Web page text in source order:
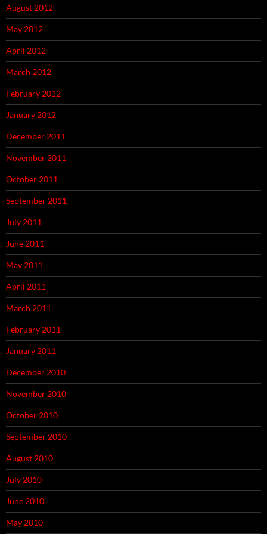
August 2012
May 2012
April 2012
March 2012
February 2012
January 2012
December 2011
November 2011
October 2011
September 2011
July 2011
June 2011
May 2011
April 2011
March 2011
February 2011
January 2011
December 2010
November 2010
October 2010
September 2010
August 2010
July 2010
June 2010
May 2010